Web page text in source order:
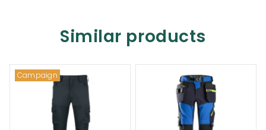
Similar products
Campaign